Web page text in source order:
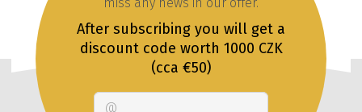
miss any news in our offer.
After subscribing you will get a
discount code worth 1000 CZK
(cca €50)